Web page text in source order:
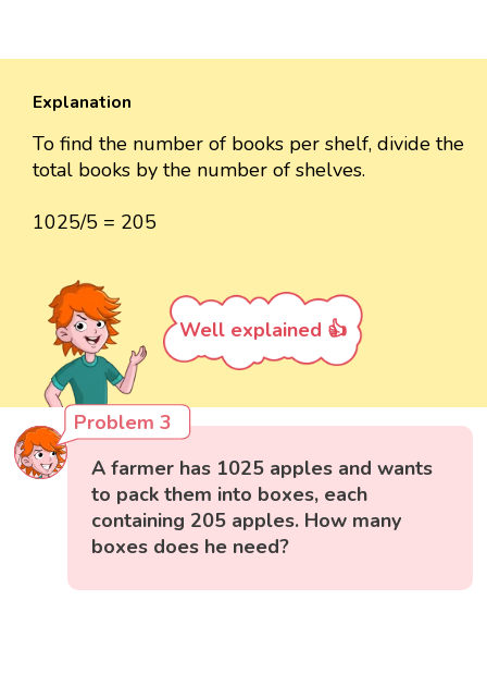
Explanation
To find the number of books per shelf, divide the
total books by the number of shelves.
1025/5 = 205
Well explained 👍
Problem 3
A farmer has 1025 apples and wants
to pack them into boxes, each
containing 205 apples. How many
boxes does he need?